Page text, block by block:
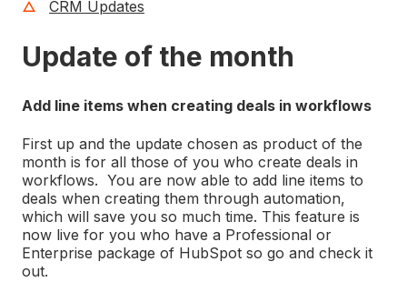
CRM Updates
Update of the month
Add line items when creating deals in workflows
First up and the update chosen as product of the
month is for all those of you who create deals in
workflows. You are now able to add line items to
deals when creating them through automation,
which will save you so much time. This feature is
now live for you who have a Professional or
Enterprise package of HubSpot so go and check it
out.